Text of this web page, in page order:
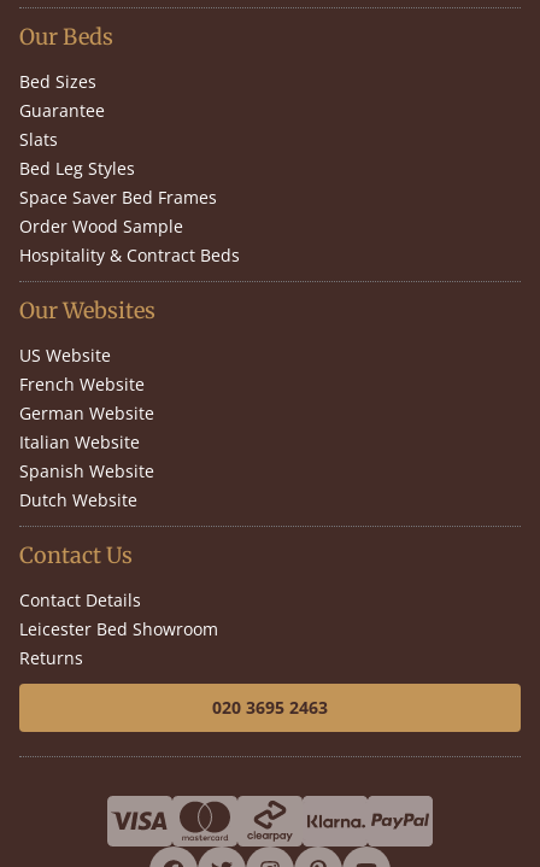
Our Beds
Bed Sizes
Guarantee
Slats
Bed Leg Styles
Space Saver Bed Frames
Order Wood Sample
Hospitality & Contract Beds
Our Websites
US Website
French Website
German Website
Italian Website
Spanish Website
Dutch Website
Contact Us
Contact Details
Leicester Bed Showroom
Returns
020 3695 2463